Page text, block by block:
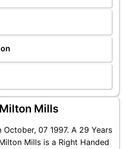
Mills
07 1997. A 29 Years
Mills is a Right Handed